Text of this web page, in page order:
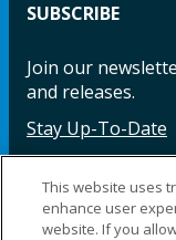
SUBSCRIBE
Join our
and releases.
Stay Up-To-Date
This website uses
enhance user
website. If you